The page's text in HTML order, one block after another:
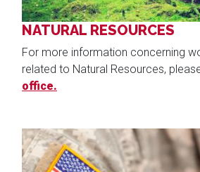
NATURAL RESOURCES
For more information concerning
related to Natural Resources,
office.
Image